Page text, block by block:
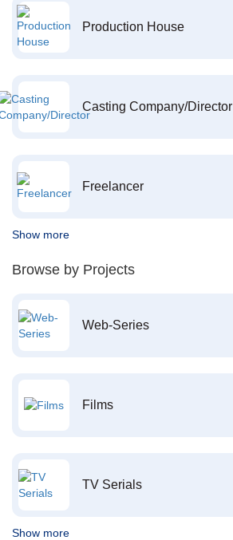
Production House
Casting Company/Director
Freelancer
Show more
Browse by Projects
Web-Series
Films
TV Serials
Show more